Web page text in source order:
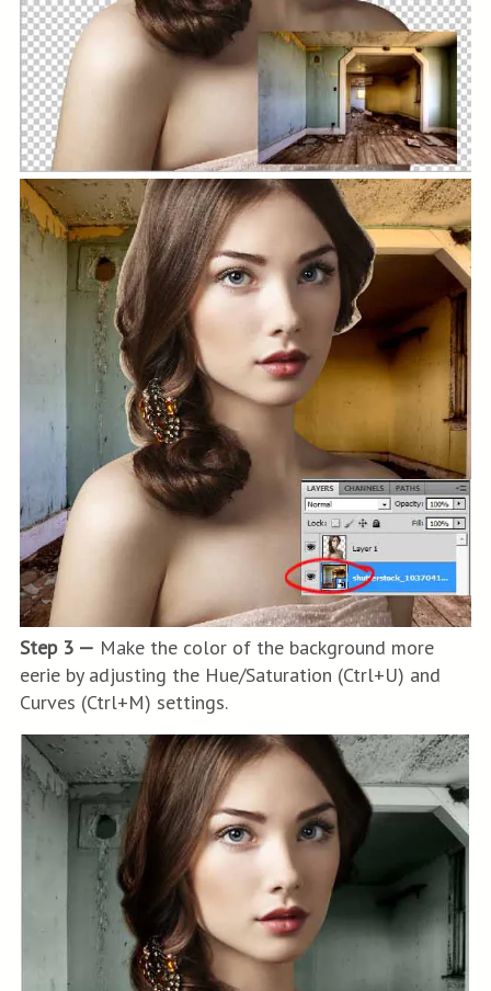
Step 3 — Make the color of the background more
eerie by adjusting the Hue/Saturation (Ctrl+U) and
Curves (Ctrl+M) settings.